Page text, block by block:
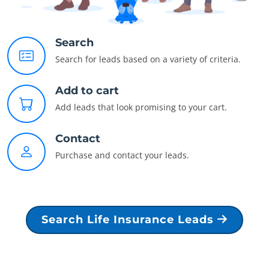
Search
Search for leads based on a variety of criteria.
Add to cart
Add leads that look promising to your cart.
Contact
Purchase and contact your leads.
Search Life Insurance Leads